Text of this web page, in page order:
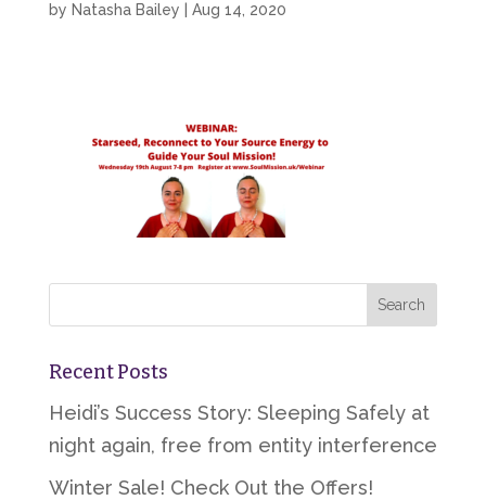
by Natasha Bailey Aug 14, 2020
Recent Posts
Heidi’s Success Story: Sleeping Safely at
night again, free from entity interference
Winter Sale! Check Out the Offers!